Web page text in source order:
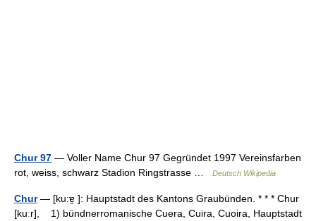
Chur 97 — Voller Name Chur 97 Gegründet 1997 Vereinsfarben
rot, weiss, schwarz Stadion Ringstrasse …
Deutsch Wikipedia
Chur— [ku:ɐ̯ ]: Hauptstadt des Kantons Graubünden. * * * Chur
[kuːr], 1) bündnerromanische Cuera, Cuira, Cuoira, Hauptstadt